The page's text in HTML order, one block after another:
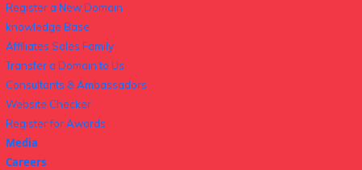
Register a New Domain
knowledge Base
Affiliates Sales Family
Transfer a Domain to Us
Consultants & Ambassadors
Website Checker
Register for Awards
Media
Careers